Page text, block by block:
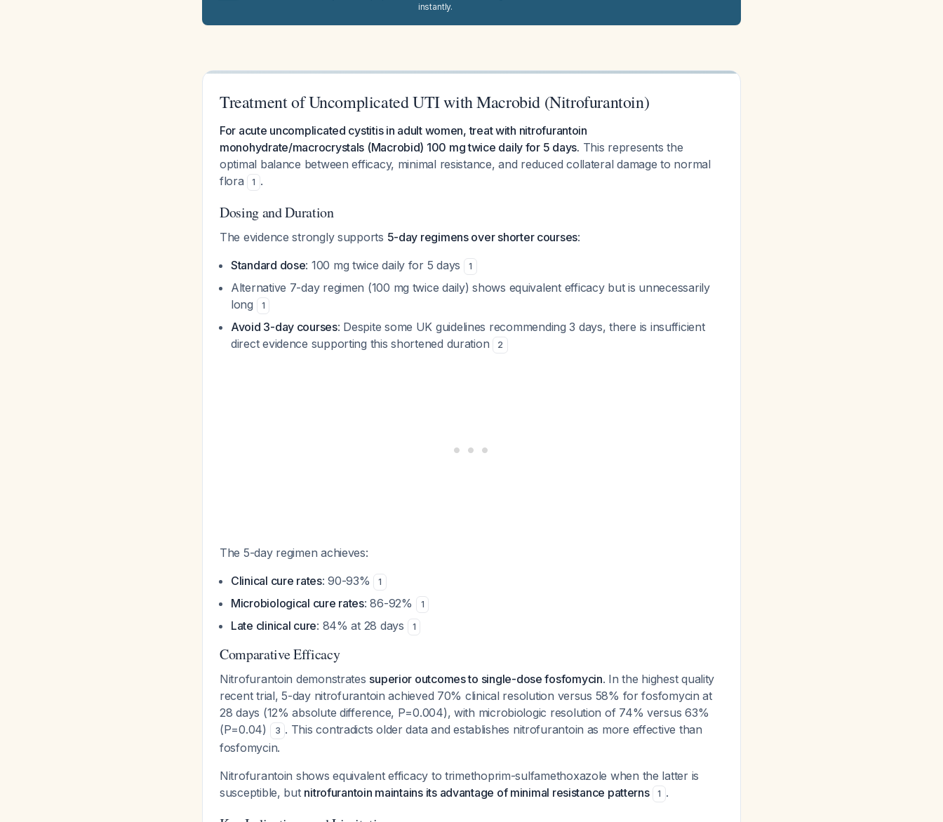
instantly.
Treatment of Uncomplicated UTI with Macrobid (Nitrofurantoin)
For acute uncomplicated cystitis in adult women, treat with nitrofurantoin
monohydrate/macrocrystals (Macrobid) 100 mg twice daily for 5 days. This represents the
optimal balance between efficacy, minimal resistance, and reduced collateral damage to normal
flora
1 .
Dosing and Duration
The evidence strongly supports 5-day regimens over shorter courses:
Standard dose: 100 mg twice daily for 5 days 1
Alternative 7-day regimen (100 mg twice daily) shows equivalent efficacy but is unnecessarily
long
1
Avoid 3-day courses: Despite some UK guidelines recommending 3 days, there is insufficient
direct evidence supporting this shortened duration
2
The 5-day regimen achieves:
Clinical cure rates: 90-93% 1
Microbiological cure rates: 86-92% 1
Late clinical cure: 84% at 28 days 1
Comparative Efficacy
Nitrofurantoin demonstrates superior outcomes to single-dose fosfomycin. In the highest quality
recent trial, 5-day nitrofurantoin achieved 70% clinical resolution versus 58% for fosfomycin at
28 days (12% absolute difference, P=0.004), with microbiologic resolution of 74% versus 63%
(P=0.04)
3 . This contradicts older data and establishes nitrofurantoin as more effective than
fosfomycin.
Nitrofurantoin shows equivalent efficacy to trimethoprim-sulfamethoxazole when the latter is
susceptible, but nitrofurantoin maintains its advantage of minimal resistance patterns 1 .